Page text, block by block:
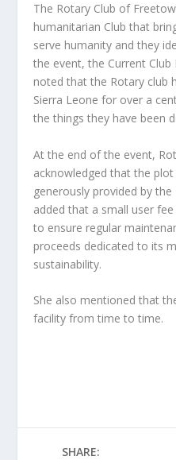
The Rotary Club of
humanitarian Club that
serve humanity and they
the event, the Current
noted that the Rotary club
Sierra Leone for over a
the things they have been
At the end of the event,
acknowledged that the
generously provided by
added that a small user
to ensure regular
proceeds dedicated to its
sustainability.
She also mentioned that
facility from time to time.
SHARE: